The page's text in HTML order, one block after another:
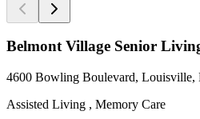
Belmont Village Senior
4600 Bowling Boulevard, Louisville,
Assisted Living , Memory Care